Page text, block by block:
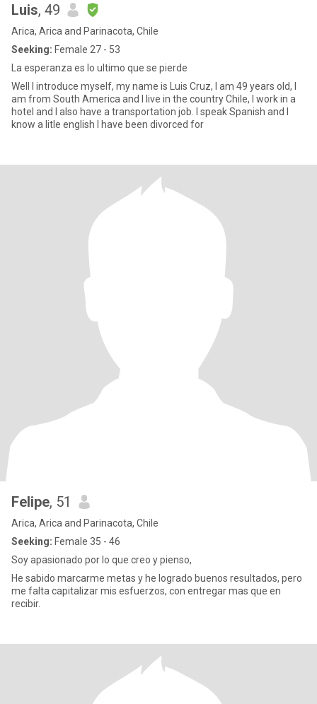
Luis, 49
Arica, Arica and Parinacota, Chile
Seeking: Female 27 - 53
La esperanza es lo ultimo que se pierde
Well I introduce myself, my name is Luis Cruz, I am 49 years old, I
am from South America and I live in the country Chile, I work in a
hotel and I also have a transportation job. I speak Spanish and I
know a litle english I have been divorced for
Felipe, 51
Arica, Arica and Parinacota, Chile
Seeking: Female 35 - 46
Soy apasionado por lo que creo y pienso,
He sabido marcarme metas y he logrado buenos resultados, pero
me falta capitalizar mis esfuerzos, con entregar mas que en
recibir.